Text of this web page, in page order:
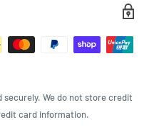
We do not store credit
card information.